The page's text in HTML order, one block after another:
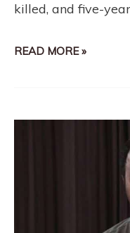
killed, and five-
READ MORE »